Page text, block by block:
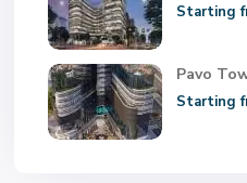
Starting
Pavo
Starting